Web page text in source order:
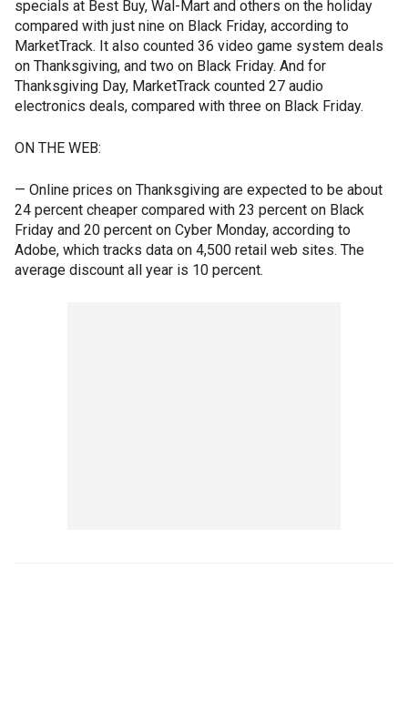
specials at Best Buy, Wal-Mart and others on the holiday
compared with just nine on Black Friday, according to
MarketTrack. It also counted 36 video game system deals
on Thanksgiving, and two on Black Friday. And for
Thanksgiving Day, MarketTrack counted 27 audio
electronics deals, compared with three on Black Friday.
ON THE WEB:
— Online prices on Thanksgiving are expected to be about
24 percent cheaper compared with 23 percent on Black
Friday and 20 percent on Cyber Monday, according to
Adobe, which tracks data on 4,500 retail web sites. The
average discount all year is 10 percent.